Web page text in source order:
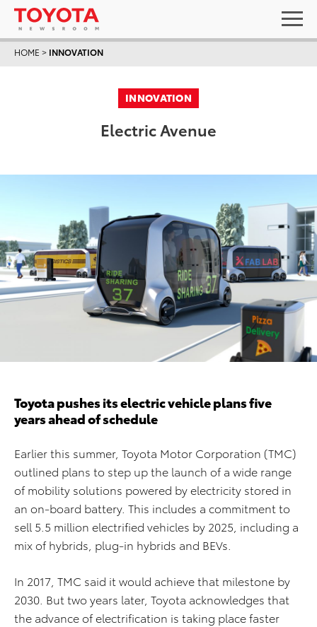
HOME > INNOVATION
INNOVATION
Electric Avenue
Toyota pushes its electric vehicle plans five
years ahead of schedule
Earlier this summer, Toyota Motor Corporation (TMC)
outlined plans to step up the launch of a wide range
of mobility solutions powered by electricity stored in
an on-board battery. This includes a commitment to
sell 5.5 million electrified vehicles by 2025, including a
mix of hybrids, plug-in hybrids and BEVs.
In 2017, TMC said it would achieve that milestone by
2030. But two years later, Toyota acknowledges that
the advance of electrification is taking place faster